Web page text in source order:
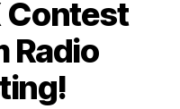
Contest
Radio